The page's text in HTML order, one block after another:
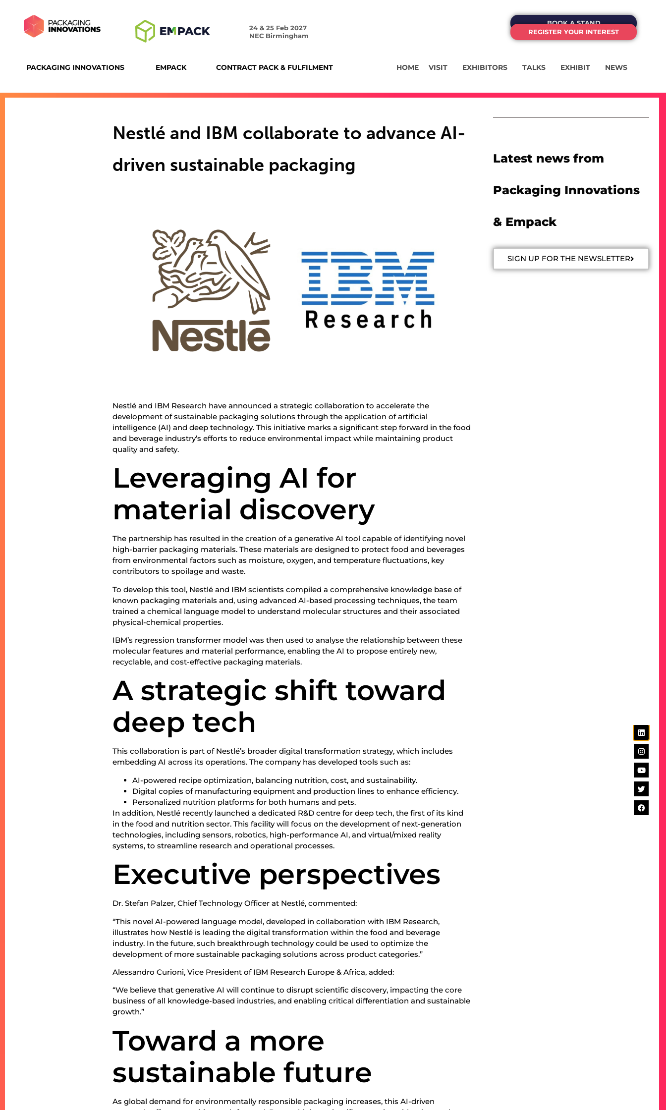
24 & 25 Feb 2027
NEC Birmingham
BOOK A STAND
REGISTER YOUR INTEREST
PACKAGING INNOVATIONS EMPACK CONTRACT PACK & FULFILMENT HOME VISIT EXHIBITORS TALKS EXHIBIT NEWS
Nestlé and IBM collaborate to advance AI-
driven sustainable packaging
Nestlé and IBM Research have announced a strategic collaboration to accelerate the
development of sustainable packaging solutions through the application of artificial
intelligence (AI) and deep technology. This initiative marks a significant step forward in the food
and beverage industry’s efforts to reduce environmental impact while maintaining product
quality and safety.
Leveraging AI for
material discovery
The partnership has resulted in the creation of a generative AI tool capable of identifying novel
high-barrier packaging materials. These materials are designed to protect food and beverages
from environmental factors such as moisture, oxygen, and temperature fluctuations, key
contributors to spoilage and waste.
To develop this tool, Nestlé and IBM scientists compiled a comprehensive knowledge base of
known packaging materials and, using advanced AI-based processing techniques, the team
trained a chemical language model to understand molecular structures and their associated
physical-chemical properties.
IBM’s regression transformer model was then used to analyse the relationship between these
molecular features and material performance, enabling the AI to propose entirely new,
recyclable, and cost-effective packaging materials.
A strategic shift toward
deep tech
This collaboration is part of Nestlé’s broader digital transformation strategy, which includes
embedding AI across its operations. The company has developed tools such as:
AI-powered recipe optimization, balancing nutrition, cost, and sustainability.
Digital copies of manufacturing equipment and production lines to enhance efficiency.
Personalized nutrition platforms for both humans and pets.
In addition, Nestlé recently launched a dedicated R&D centre for deep tech, the first of its kind
in the food and nutrition sector. This facility will focus on the development of next-generation
technologies, including sensors, robotics, high-performance AI, and virtual/mixed reality
systems, to streamline research and operational processes.
Executive perspectives
Dr. Stefan Palzer, Chief Technology Officer at Nestlé, commented:
“This novel AI-powered language model, developed in collaboration with IBM Research,
illustrates how Nestlé is leading the digital transformation within the food and beverage
industry. In the future, such breakthrough technology could be used to optimize the
development of more sustainable packaging solutions across product categories.”
Alessandro Curioni, Vice President of IBM Research Europe & Africa, added:
“We believe that generative AI will continue to disrupt scientific discovery, impacting the core
business of all knowledge-based industries, and enabling critical differentiation and sustainable
growth.”
Toward a more
sustainable future
As global demand for environmentally responsible packaging increases, this AI-driven
Latest news from
Packaging Innovations
& Empack
SIGN UP FOR THE NEWSLETTER